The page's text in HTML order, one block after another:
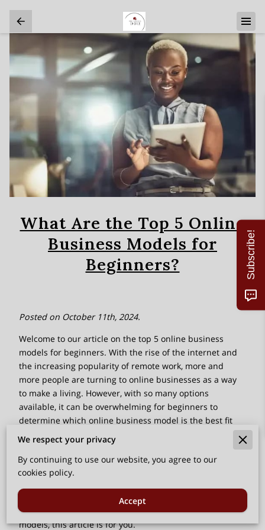
What Are the Top 5 Online
Business Models for
Beginners?
Posted on October 11th, 2024.
Welcome to our article on the top 5 online business
models for beginners. With the rise of the internet and
the increasing popularity of remote work, more and
more people are turning to online businesses as a way
to make a living. However, with so many options
available, it can be overwhelming for beginners to
determine which online business model is the best fit
for them.
In this article, we will explore the top 5 online business
models that are not only beginner-friendly but also have
looking to start your own online business or simply
interested in learning more about different business
models, this article is for you.
We respect your privacy
By continuing to use our website, you agree to our
cookies policy.
Accept
Subscribe!